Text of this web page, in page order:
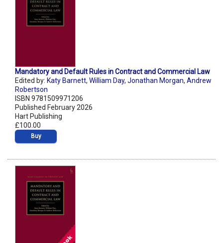
Mandatory and Default Rules in Contract and Commercial Law
Edited by: Katy Barnett, William Day, Jonathan Morgan, Andrew
Robertson
ISBN 9781509971206
Published February 2026
Hart Publishing
£100.00
Buy